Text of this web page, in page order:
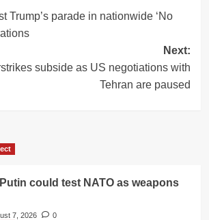
Trump’s parade in nationwide ‘No
Next:
subside as US negotiations with
Tehran are paused
could test NATO as weapons
7, 2026
0